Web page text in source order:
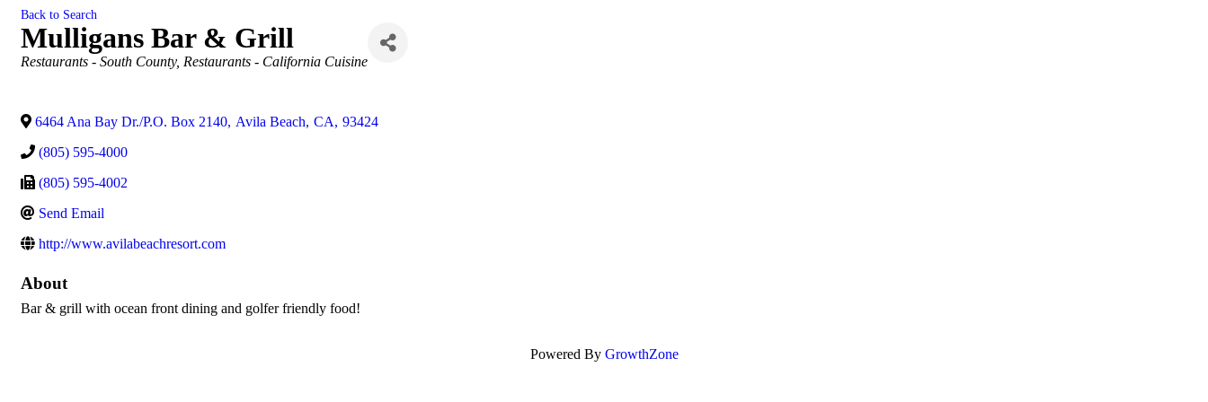
Back to Search
Mulligans Bar & Grill
Categories
Restaurants - South County Restaurants - California Cuisine
6464 Ana Bay Dr./P.O. Box 2140, Avila Beach, CA, 93424
(805) 595-4000
(805) 595-4002
Send Email
http://www.avilabeachresort.com
About
Bar & grill with ocean front dining and golfer friendly food!
Powered By GrowthZone